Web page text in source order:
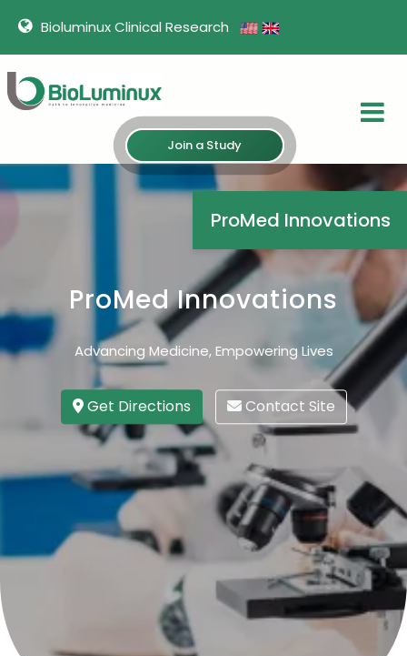
Bioluminux Clinical Research
Join a Study
ProMed Innovations
ProMed Innovations
Advancing Medicine, Empowering Lives
Get Directions Contact Site